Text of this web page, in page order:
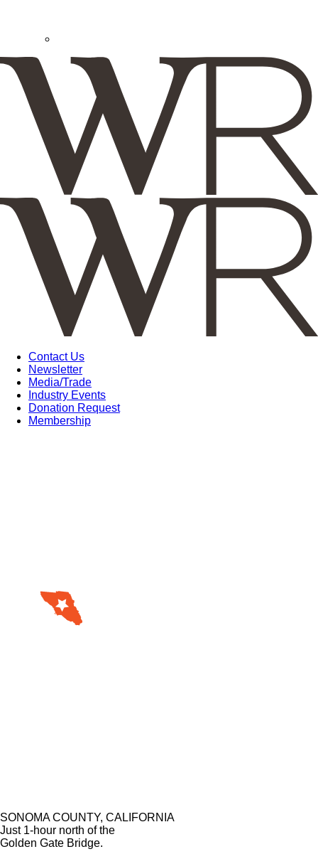
Contact Us
Newsletter
Media/Trade
Industry Events
Donation Request
Membership
SONOMA COUNTY, CALIFORNIA
Just 1-hour north of the
Golden Gate Bridge.